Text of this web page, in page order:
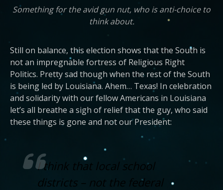
Something for the avid gun nut, who is anti-choice to
think about.
Still on balance, this election shows that the South is
not an impregnable fortress of Religious Right
Politics. Pretty sad though when the rest of the South
is being led by Louisiana. Ahem… Texas! In celebration
and solidarity with our fellow Americans in Louisiana
let’s all breathe a sigh of relief that the guy, who said
these things is gone and not our President:
I think that local school
districts – not the federal